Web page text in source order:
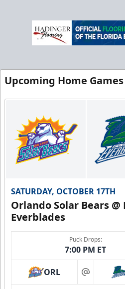
Upcoming Home Games
SATURDAY, OCTOBER 17TH
Orlando Solar Bears @
Everblades
Puck Drops:
7:00 PM ET
ORL at